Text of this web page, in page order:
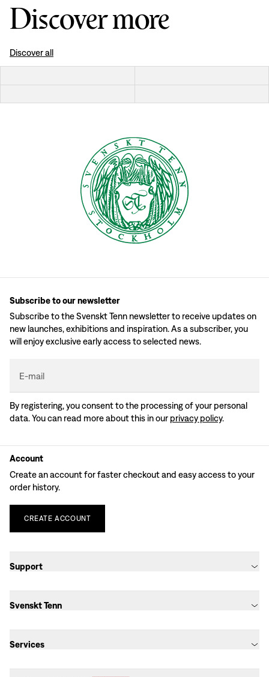
Discover more
Discover all
Subscribe to our newsletter
Subscribe to the Svenskt Tenn newsletter to receive updates on
new launches, exhibitions and inspiration. As a subscriber, you
will enjoy exclusive early access to selected news.
E-mail
By registering, you consent to the processing of your personal
data. You can read more about this in our privacy policy.
Account
Create an account for faster checkout and easy access to your
order history.
CREATE ACCOUNT
Support
Svenskt Tenn
Services